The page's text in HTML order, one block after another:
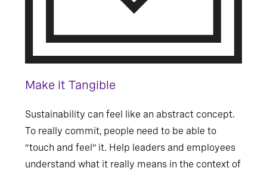
Make it Tangible
Sustainability can feel like an abstract concept.
To really commit, people need to be able to
“touch and feel” it. Help leaders and employees
understand what it really means in the context of